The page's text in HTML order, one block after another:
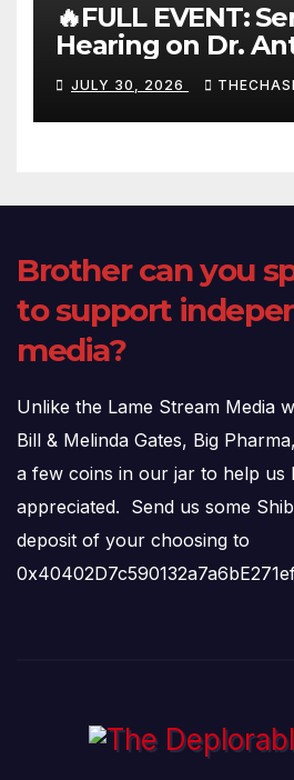
🔥FULL EVENT:
Hearing on Dr.
Fauci’s Testimony
(720p – HD
JULY 30, 2026
Brother can you
to support
media?
Unlike the Lame Stream Media
Bill & Melinda Gates, Big
a few coins in our jar to help us
appreciated. Send us some
deposit of your choosing to